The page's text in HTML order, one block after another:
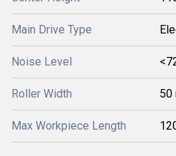
Main Drive Type
Noise Level
Roller Width 50
Max Workpiece Length